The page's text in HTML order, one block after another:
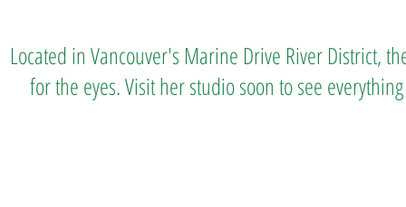
Located in Vancouver's Marine Drive River District,
for the eyes. Visit her studio soon to see